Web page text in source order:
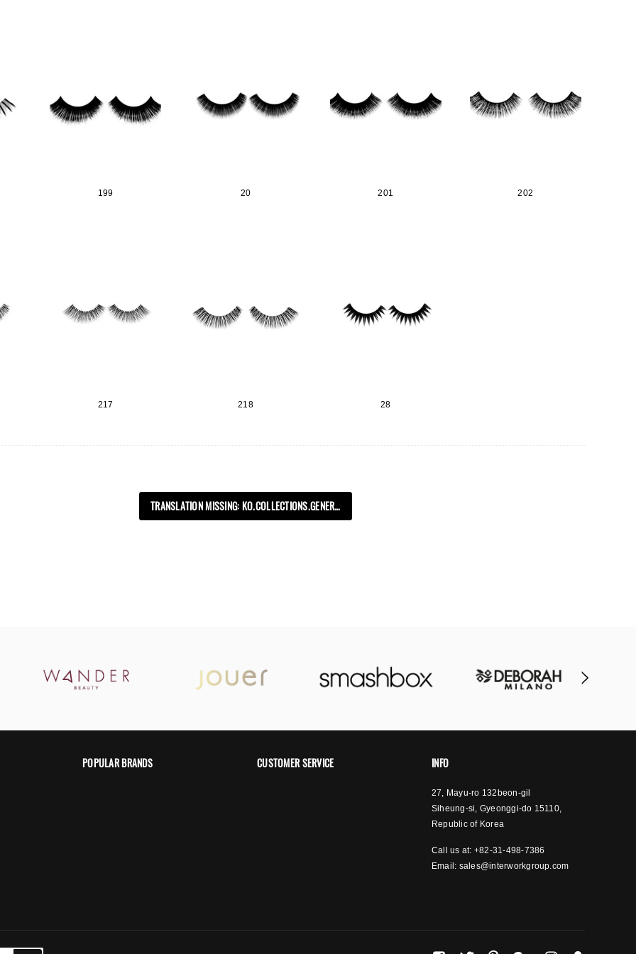
199 20 201 202
217 218 28
TRANSLATION MISSING: KO.COLLECTIONS.GENERAL.SHOW_MORE
POPULAR BRANDS CUSTOMER SERVICE INFO
27, Mayu-ro 132beon-gil
Siheung-si, Gyeonggi-do 15110,
Republic of Korea
Call us at: +82-31-498-7386
Email: sales@interworkgroup.com